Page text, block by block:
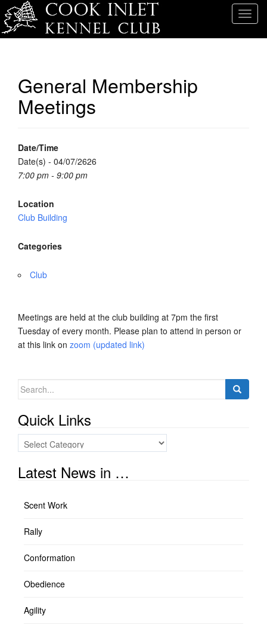
T
General Membership
Meetings
Date/Time
Date(s) - 04/07/2626
7:00 pm - 9:00 pm
Location
Club Building
Categories
Club
Meetings are held at the club building at 7pm the first
Tuesday of every month. Please plan to attend in person or
at this link on zoom (updated link)
Search
Quick Links
Quick
Links
Latest News in …
Scent Work
Rally
Conformation
Obedience
Agility